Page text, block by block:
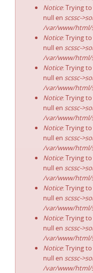
Notice: Trying
null en scssc-
/var/www/html/
Notice: Trying
null en scssc-
/var/www/html/
Notice: Trying
null en scssc-
/var/www/html/
Notice: Trying
null en scssc-
/var/www/html/
Notice: Trying
null en scssc-
/var/www/html/
Notice: Trying
null en scssc-
/var/www/html/
Notice: Trying
null en scssc-
/var/www/html/
Notice: Trying
null en scssc-
/var/www/html/
Notice: Trying
null en scssc-
/var/www/html/